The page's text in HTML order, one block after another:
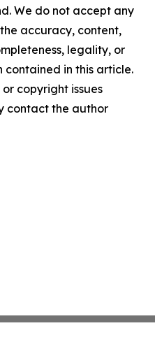
We do not accept any
accuracy, content,
legality, or
in this article.
copyright issues
contact the author